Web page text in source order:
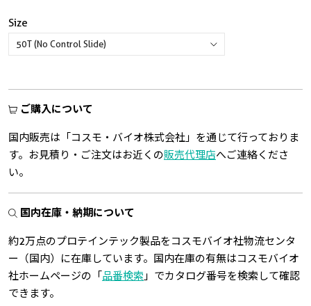
Size
ご購入について
国内販売は「コスモ・バイオ株式会社」を通じて行っておりま
す。お見積り・ご注文はお近くの販売代理店へご連絡くださ
い。
国内在庫・納期について
約2万点のプロテインテック製品をコスモバイオ社物流センタ
ー（国内）に在庫しています。国内在庫の有無はコスモバイオ
社ホームページの「 品番検索 」でカタログ番号を検索して確認
できます。